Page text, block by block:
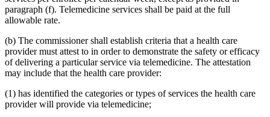
2015 Subd. 13 Amended
2015 c 71 art 9 s 14
2015 Subd. 13eAmended2015 c 71 art 9 s 15
2015 Subd. 13h
2015 Subd. 17aAmended2015 c 71 art 11 s 22
2015 Subd. 17bNew2015 c 78 art 4 s 52
2015 Subd. 18aAmended2015 c 71 art 11 s 23
2015 Subd. 18e Amended
2015 c 71 art 11 s 24
2015 Subd. 28aAmended2015 c 71 art 11 s 25
2015 Subd. 31 Amended2015 c 71 art 11 s 26
2015 Subd. 45aNew2015 c 71 art 2 s 34
paragraph (f). Telemedicine services shall be paid at the full
allowable rate.
(b) The commissioner shall establish criteria that a health care
provider must attest to in order to demonstrate the safety or efficacy
of delivering a particular service via telemedicine. The attestation
may include that the health care provider:
(1) has identified the categories or types of services the health care
provider will provide via telemedicine;